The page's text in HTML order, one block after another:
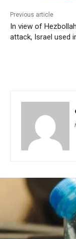
Previous article
In view of
attack, Israel used